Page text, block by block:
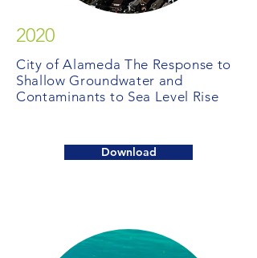
2020
City of Alameda The Response to
Shallow Groundwater and
Contaminants to Sea Level Rise
Download